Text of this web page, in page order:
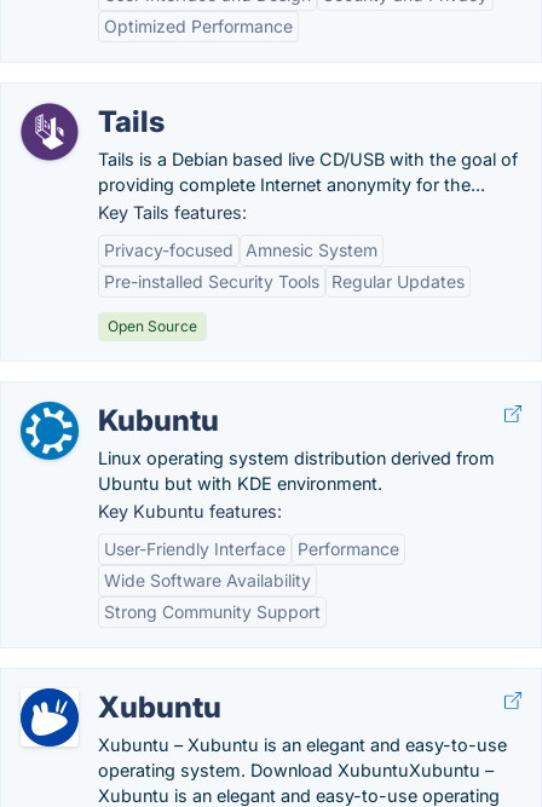
Optimized Performance
Tails
Tails is a Debian based live CD/USB with the goal of
providing complete Internet anonymity for the...
Key Tails features:
Privacy-focused
Amnesic System
Pre-installed Security Tools
Regular Updates
Open Source
Kubuntu
Linux operating system distribution derived from
Ubuntu but with KDE environment.
Key Kubuntu features:
User-Friendly Interface
Performance
Wide Software Availability
Strong Community Support
Xubuntu
Xubuntu – Xubuntu is an elegant and easy-to-use
operating system. Download XubuntuXubuntu –
Xubuntu is an elegant and easy-to-use operating